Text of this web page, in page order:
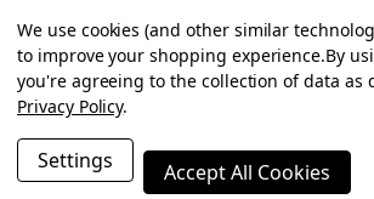
SUMMER SALE NOW ON. FREE
WITH ORDERS OVER
We use cookies (and other similar
to improve your shopping experience.By
you're agreeing to the collection of data as
Privacy Policy.
Settings Accept All Cookies